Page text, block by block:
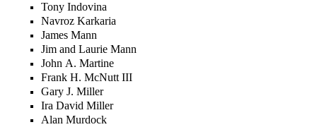
Tony Indovina
Navroz Karkaria
James Mann
Jim and Laurie Mann
John A. Martine
Frank H. McNutt III
Gary J. Miller
Ira David Miller
Alan Murdock